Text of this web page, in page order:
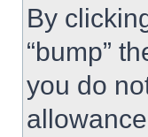
By
“bump”
you do